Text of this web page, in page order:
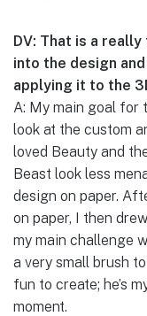
DV: That is a
into the design
applying it to the
A: My main goal for
look at the custom
loved Beauty and
Beast look less
design on paper.
on paper, I then
my main challenge
a very small brush
fun to create; he’s
moment.